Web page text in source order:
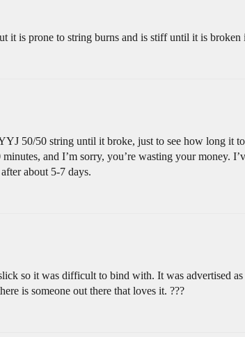
it is prone to string burns and is stiff until it is broken
50/50 string until it broke, just to see how long it
and I’m sorry, you’re wasting your money.
about 5-7 days.
so it was difficult to bind with. It was advertised
is someone out there that loves it. ???